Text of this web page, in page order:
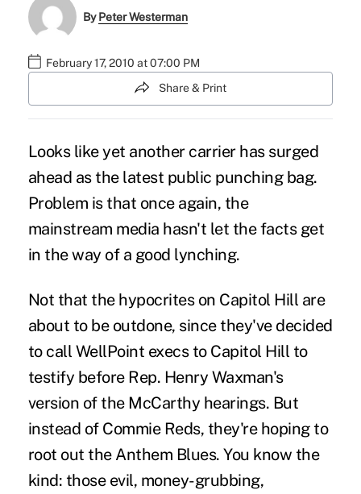
ByPeter Westerman
February 17, 2010 at 07:00 PM
Share & Print
Looks like yet another carrier has surged
ahead as the latest public punching bag.
Problem is that once again, the
mainstream media hasn't let the facts get
in the way of a good lynching.
Not that the hypocrites on Capitol Hill are
about to be outdone, since they've decided
to call WellPoint execs to Capitol Hill to
testify before Rep. Henry Waxman's
version of the McCarthy hearings. But
instead of Commie Reds, they're hoping to
root out the Anthem Blues. You know the
kind: those evil, money-grubbing,